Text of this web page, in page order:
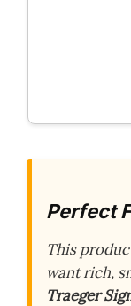
Perfect
This
want rich,
Traeger